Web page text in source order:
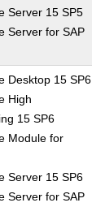
Server 15 SP5
Server for SAP
Desktop 15 SP6
High
15 SP6
Module for
Server 15 SP6
Server for SAP